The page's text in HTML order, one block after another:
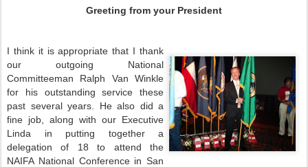
Greeting from your President
I think it is appropriate that I thank
our outgoing National
Committeeman Ralph Van Winkle
for his outstanding service these
past several years. He also did a
fine job, along with our Executive
Linda in putting together a
delegation of 18 to attend the
NAIFA National Conference in San